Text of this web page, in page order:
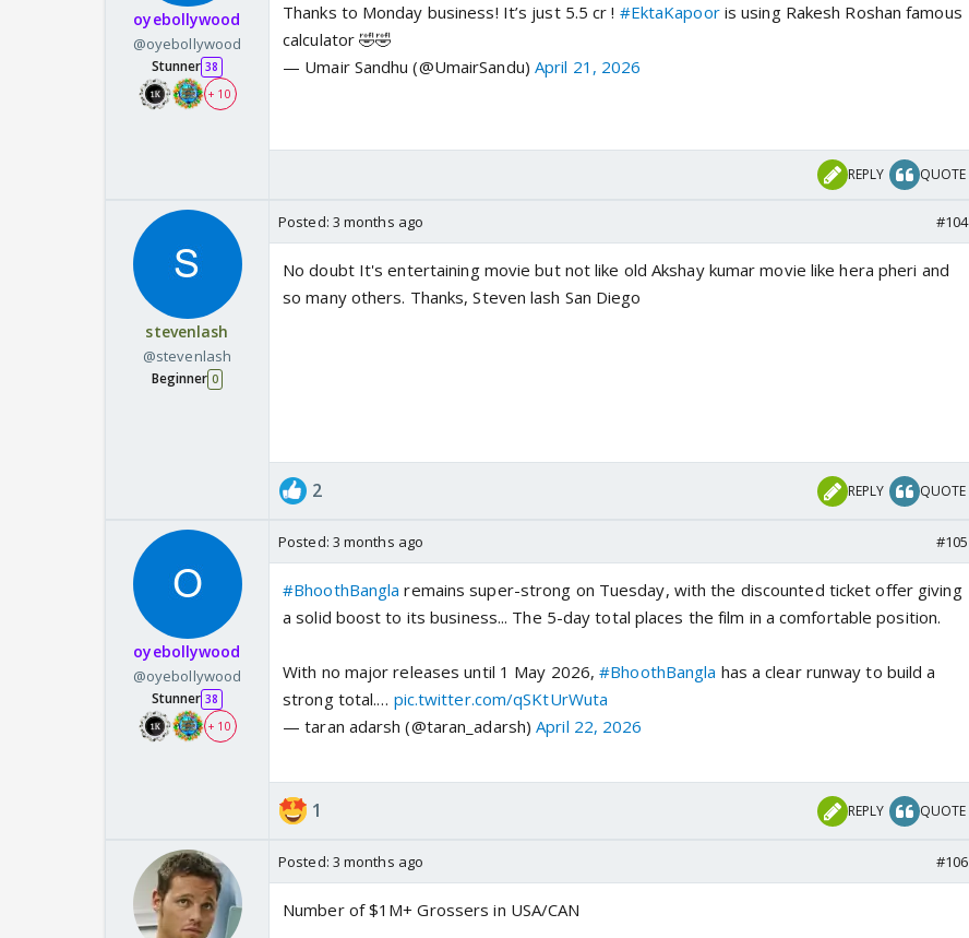
oyebollywood
@oyebollywood
Stunner 38
+ 10
Thanks to Monday business! It’s just 5.5 cr ! #EktaKapooris using Rakesh Roshan famous
calculator 🤣🤣
— Umair Sandhu (@UmairSandu) April 21, 2026
REPLY QUOTE
stevenlash
@stevenlash
Beginner 0
Posted: 3 months ago #104
No doubt It's entertaining movie but not like old Akshay kumar movie like hera pheri and
so many others. Thanks, Steven lash San Diego
2 REPLY QUOTE
oyebollywood
@oyebollywood
Stunner 38
+ 10
Posted: 3 months ago #105
#BhoothBangla remains super-strong on Tuesday, with the discounted ticket offer giving
a solid boost to its business... The 5-day total places the film in a comfortable position.
With no major releases until 1 May 2026,#BhoothBangla has a clear runway to build a
strong total.… pic.twitter.com/qSKtUrWuta
— taran adarsh (@taran_adarsh)April 22, 2026
1 REPLY QUOTE
Posted: 3 months ago #106
Number of $1M+ Grossers in USA/CAN